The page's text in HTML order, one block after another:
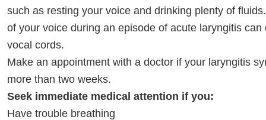
such as resting your voice and drinking plenty of
of your voice during an episode of acute laryngitis can
vocal cords.
Make an appointment with a doctor if your laryngitis
more than two weeks.
Seek immediate medical attention if you:
Have trouble breathing